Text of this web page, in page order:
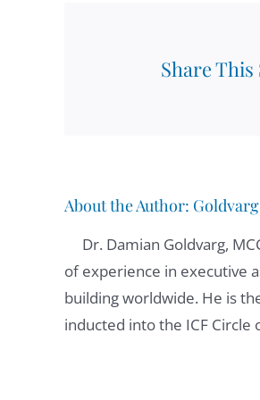
you were telling me that
Alexis Ekizian: 01:36
One of the constant
in my case, I'm a
Share
About the Author:
Dr. Damian Goldvarg,
of experience in executive
building worldwide. He is
inducted into the ICF Circle